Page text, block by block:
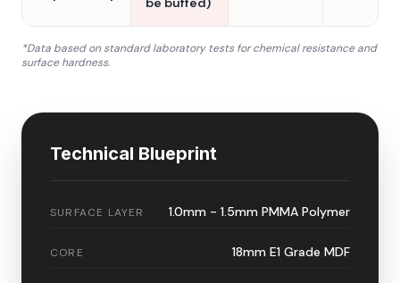
*Data based on standard laboratory tests for chemical resistance and
surface hardness.
Technical Blueprint
SURFACE LAYER 1.0mm - 1.5mm PMMA Polymer
CORE 18mm E1 Grade MDF